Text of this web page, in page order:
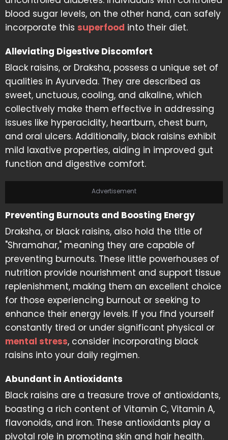
blood sugar levels, on the other hand, can safely
incorporate this superfood into their diet.
Alleviating Digestive Discomfort
Black raisins, or Draksha, possess a unique set of
qualities in Ayurveda. They are described as
sweet, unctuous, cooling, and alkaline, which
collectively make them effective in addressing
issues like hyperacidity, heartburn, chest burn,
and oral ulcers. Additionally, black raisins exhibit
mild laxative properties, aiding in improved gut
function and digestive comfort.
Advertisement
Preventing Burnouts and Boosting Energy
Draksha, or black raisins, also hold the title of
"Shramahar," meaning they are capable of
preventing burnouts. These little powerhouses of
nutrition provide nourishment and support tissue
replenishment, making them an excellent choice
for those experiencing burnout or seeking to
enhance their energy levels. If you find yourself
constantly tired or under significant physical or
mental stress, consider incorporating black
raisins into your daily regimen.
Abundant in Antioxidants
Black raisins are a treasure trove of antioxidants,
boasting a rich content of Vitamin C, Vitamin A,
flavonoids, and iron. These antioxidants play a
pivotal role in promoting skin and hair health.